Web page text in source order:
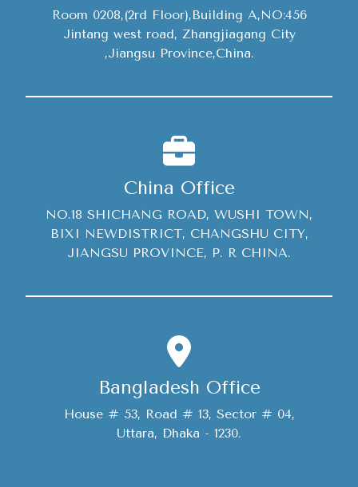
Room 0208,(2rd Floor),Building A,NO:456
Jintang west road, Zhangjiagang City
,Jiangsu Province,China.
China Office
NO.18 SHICHANG ROAD, WUSHI TOWN,
BIXI NEWDISTRICT, CHANGSHU CITY,
JIANGSU PROVINCE, P. R CHINA.
Bangladesh Office
House # 53, Road # 13, Sector # 04,
Uttara, Dhaka - 1230.